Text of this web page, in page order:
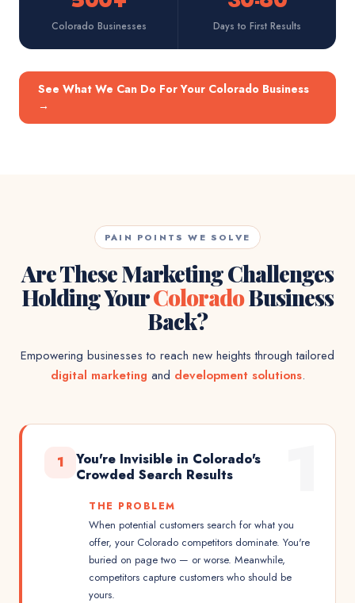
Colorado Businesses Days to First Results
See What We Can Do For Your Colorado Business
→
PAIN POINTS WE SOLVE
Are These Marketing Challenges
Holding YourColoradoBusiness
Back?
Empowering businesses to reach new heights through tailored
digital marketing and development solutions.
1
You're Invisible in Colorado's
Crowded Search Results
THE PROBLEM
When potential customers search for what you
offer, your Colorado competitors dominate. You're
buried on page two — or worse. Meanwhile,
competitors capture customers who should be
yours.